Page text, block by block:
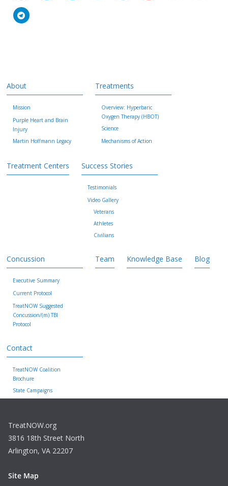
About
Mission
Purple Heart and Brain
Injury
Martin Hoffmann Legacy
Treatments
Overview: Hyperbaric
Oxygen Therapy (HBOT)
Science
Mechanisms of Action
Treatment Centers Success Stories
Testimonials
Video Gallery
Veterans
Athletes
Civilians
Concussion
Executive Summary
Current Protocol
TreatNOW Suggested
Concussion/(m) TBI
Protocol
Team Knowledge Base Blog
Contact
TreatNOW Coalition
Brochure
State Campaigns
TreatNOW.org
3816 18th Street North
Arlington, VA 22207
Site Map